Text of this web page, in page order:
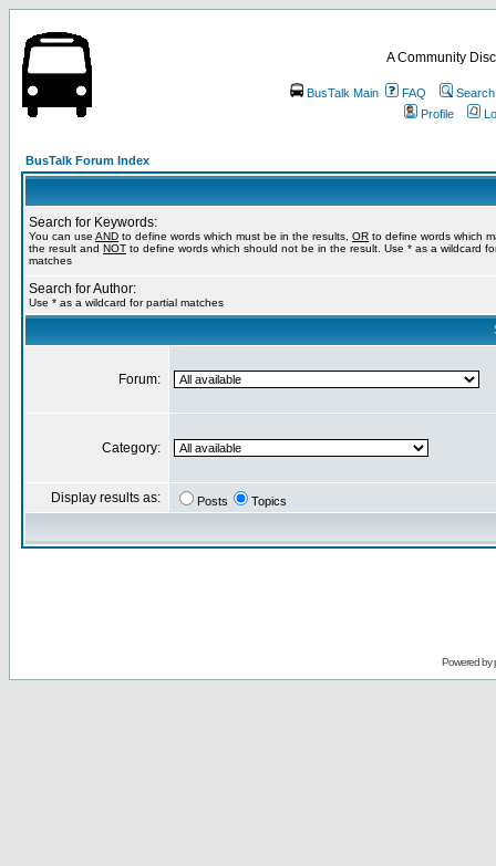
A Community
BusTalk Main FAQ
Search
Profile
BusTalk Forum Index
Search for Keywords:
You can use AND to define words which must be in the results, OR to define words which
the result and NOT to define words which should not be in the result. Use * as a wildcard
matches
Search for Author:
Use * as a wildcard for partial matches
Forum:
Category:
Display results as: Posts Topics
Powered by